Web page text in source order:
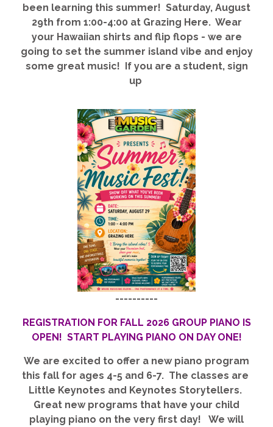
been learning this summer! Saturday, August
29th from 1:00-4:00 at Grazing Here. Wear
your Hawaiian shirts and flip flops - we are
going to set the summer island vibe and enjoy
some great music! If you are a student, sign
up
----------
REGISTRATION FOR FALL 2026 GROUP PIANO IS
OPEN! START PLAYING PIANO ON DAY ONE!
We are excited to offer a new piano program
this fall for ages 4-5 and 6-7. The classes are
Little Keynotes and Keynotes Storytellers.
Great new programs that have your child
playing piano on the very first day! We will